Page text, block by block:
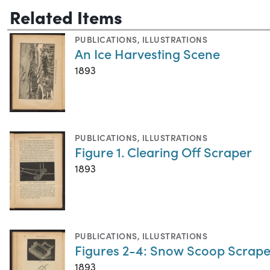
Related Items
PUBLICATIONS, ILLUSTRATIONS
An Ice Harvesting Scene
1893
PUBLICATIONS, ILLUSTRATIONS
Figure 1. Clearing Off Scraper
1893
PUBLICATIONS, ILLUSTRATIONS
Figures 2-4: Snow Scoop
1893